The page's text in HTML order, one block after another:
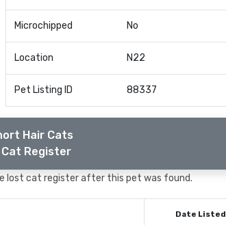
Microchipped No
Location N22
Pet Listing ID 88337
Hair Cats
Register
lost cat register after this pet was found.
Date Listed